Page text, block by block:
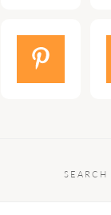
SEARCH